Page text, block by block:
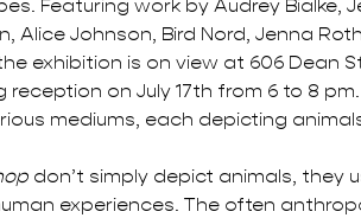
Featuring work by Audrey Bialke,
Alice Johnson, Bird Nord, Jenna
exhibition is on view at 606 Dean
on July 17th from 6 to 8
mediums, each depicting
don’t simply depict animals, they
experiences. The often